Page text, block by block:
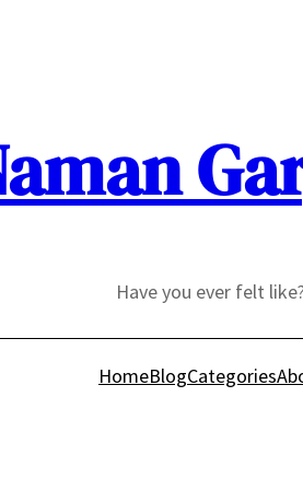
Have you ever felt
HomeBlogCategories